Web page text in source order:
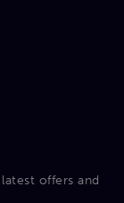
offers and